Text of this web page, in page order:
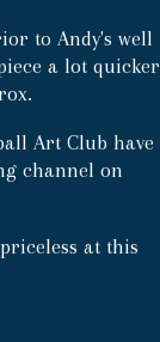
to Andy's well
a lot quicker
Art Club have
channel on
at this